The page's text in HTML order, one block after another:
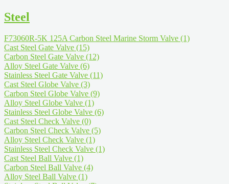
Steel
F73060R-5K 125A Carbon Steel Marine Storm Valve (1)
Cast Steel Gate Valve (15)
Carbon Steel Gate Valve (12)
Alloy Steel Gate Valve (6)
Stainless Steel Gate Valve (11)
Cast Steel Globe Valve (3)
Carbon Steel Globe Valve (9)
Alloy Steel Globe Valve (1)
Stainless Steel Globe Valve (6)
Cast Steel Check Valve (0)
Carbon Steel Check Valve (5)
Alloy Steel Check Valve (1)
Stainless Steel Check Valve (1)
Cast Steel Ball Valve (1)
Carbon Steel Ball Valve (4)
Alloy Steel Ball Valve (1)